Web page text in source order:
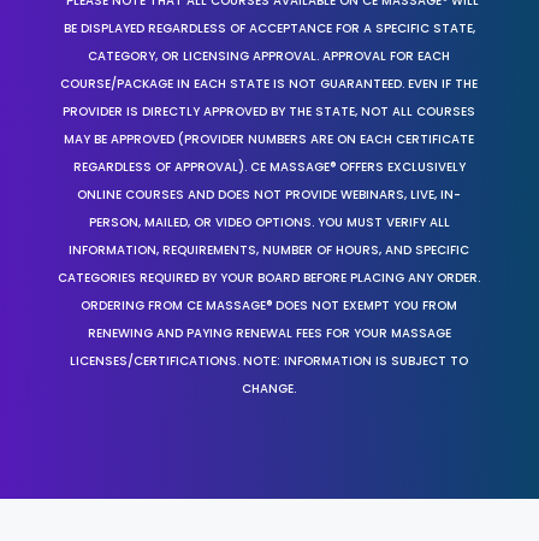
BE DISPLAYED REGARDLESS OF ACCEPTANCE FOR A SPECIFIC STATE,
CATEGORY, OR LICENSING APPROVAL. APPROVAL FOR EACH
COURSE/PACKAGE IN EACH STATE IS NOT GUARANTEED. EVEN IF THE
PROVIDER IS DIRECTLY APPROVED BY THE STATE, NOT ALL COURSES
MAY BE APPROVED (PROVIDER NUMBERS ARE ON EACH CERTIFICATE
REGARDLESS OF APPROVAL). CE MASSAGE® OFFERS EXCLUSIVELY
ONLINE COURSES AND DOES NOT PROVIDE WEBINARS, LIVE, IN-
PERSON, MAILED, OR VIDEO OPTIONS. YOU MUST VERIFY ALL
INFORMATION, REQUIREMENTS, NUMBER OF HOURS, AND SPECIFIC
CATEGORIES REQUIRED BY YOUR BOARD BEFORE PLACING ANY ORDER.
ORDERING FROM CE MASSAGE® DOES NOT EXEMPT YOU FROM
RENEWING AND PAYING RENEWAL FEES FOR YOUR MASSAGE
LICENSES/CERTIFICATIONS. NOTE: INFORMATION IS SUBJECT TO
CHANGE.